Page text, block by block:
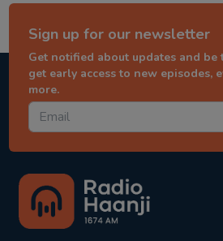
Sign up for our newsletter
Get notified about updates and be
get early access to new episodes,
more.